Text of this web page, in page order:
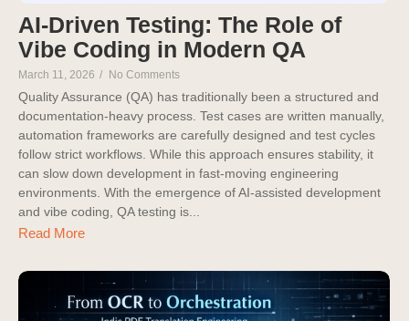
AI-Driven Testing: The Role of
Vibe Coding in Modern QA
March 11, 2026 / No Comments
Quality Assurance (QA) has traditionally been a structured and
documentation-heavy process. Test cases are written manually,
automation frameworks are carefully designed and test cycles
follow strict workflows. While this approach ensures stability, it
can slow down development in fast-moving engineering
environments. With the emergence of AI-assisted development
and vibe coding, QA testing is...
Read More